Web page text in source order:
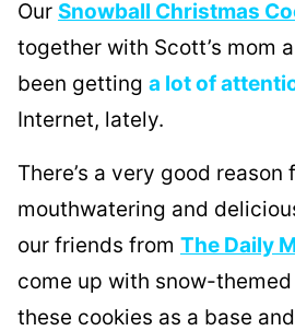
Our Snowball Christmas
together with Scott’s mom
been getting a lot of
Internet, lately.
There’s a very good reason
mouthwatering and
our friends from The Daily
come up with snow-
these cookies as a base